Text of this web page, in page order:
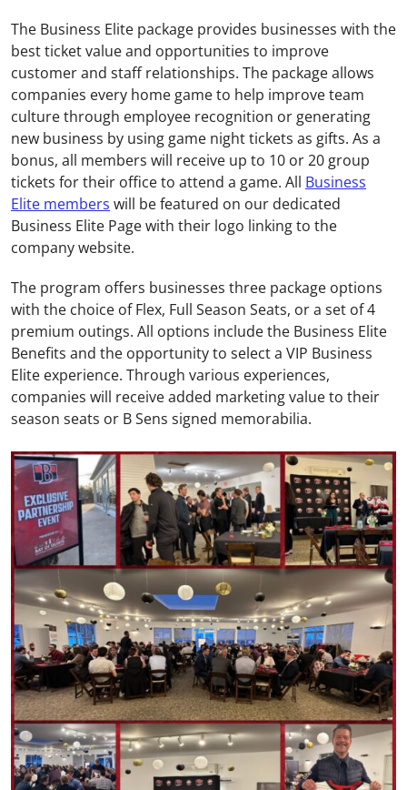
The Business Elite package provides businesses with the
best ticket value and opportunities to improve
customer and staff relationships. The package allows
companies every home game to help improve team
culture through employee recognition or generating
new business by using game night tickets as gifts. As a
bonus, all members will receive up to 10 or 20 group
tickets for their office to attend a game. All Business
Elite members will be featured on our dedicated
Business Elite Page with their logo linking to the
company website.
The program offers businesses three package options
with the choice of Flex, Full Season Seats, or a set of 4
premium outings. All options include the Business Elite
Benefits and the opportunity to select a VIP Business
Elite experience. Through various experiences,
companies will receive added marketing value to their
season seats or B Sens signed memorabilia.